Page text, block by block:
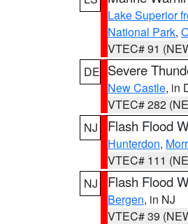
Lake Superior
National Park,
VTEC# 91
DE Severe
New Castle, in
VTEC# 282
NJ
Flash Flood
Hunterdon,
VTEC# 111
NJ
Flash Flood
Bergen, in NJ
VTEC# 39